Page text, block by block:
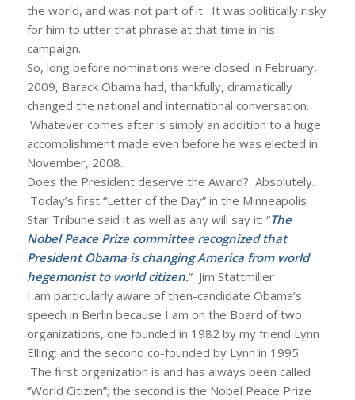
the world, and was not part of it. It was politically risky
for him to utter that phrase at that time in his
campaign.
So, long before nominations were closed in February,
2009, Barack Obama had, thankfully, dramatically
changed the national and international conversation.
Whatever comes after is simply an addition to a huge
accomplishment made even before he was elected in
November, 2008.
Does the President deserve the Award? Absolutely.
Today’s first “Letter of the Day” in the Minneapolis
Star Tribune said it as well as any will say it: “The
Nobel Peace Prize committee recognized that
President Obama is changing America from world
hegemonist to world citizen.” Jim Stattmiller
I am particularly aware of then-candidate Obama’s
speech in Berlin because I am on the Board of two
organizations, one founded in 1982 by my friend Lynn
Elling; and the second co-founded by Lynn in 1995.
The first organization is and has always been called
“World Citizen”; the second is the Nobel Peace Prize